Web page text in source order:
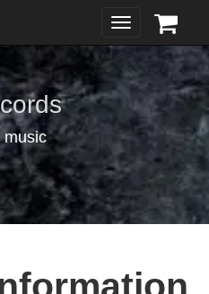
Toggle
navigation
music